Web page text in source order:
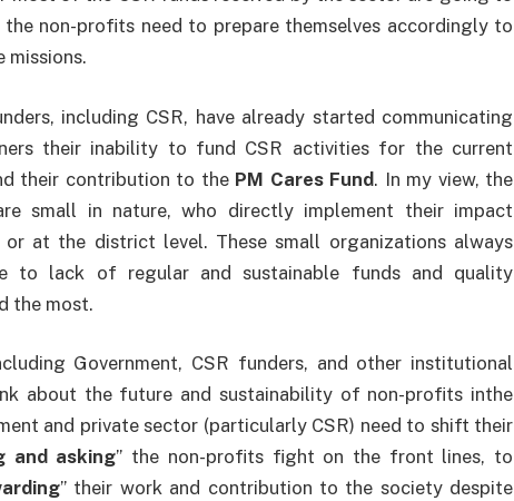
the non-profits need to prepare themselves accordingly to
missions.
including CSR, have already started communicating
their inability to fund CSR activities for the current
their contribution to the PM Cares Fund. In my view, the
small in nature, who directly implement their impact
at the district level. These small organizations always
to lack of regular and sustainable funds and quality
the most.
Government, CSR funders, and other institutional
about the future and sustainability of non-profits inthe
and private sector (particularly CSR) need to shift their
and asking” the non-profits fight on the front lines, to
” their work and contribution to the society despite